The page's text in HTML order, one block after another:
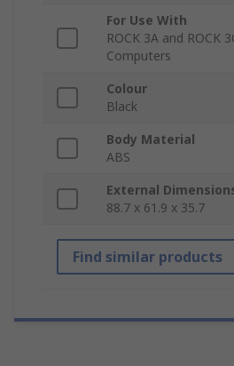
For Use With
ROCK 3A and ROCK
Computers
Colour
Black
Body Material
ABS
External
88.7 x 61.9 x 35.7
Find similar products